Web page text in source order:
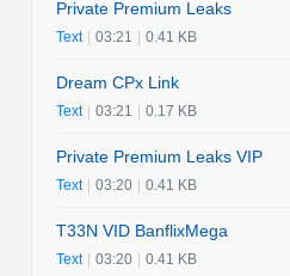
Private Premium Leaks
Text | 03:21 | 0.41 KB
Dream CPx Link
Text | 03:21 | 0.17 KB
Private Premium Leaks VIP
Text | 03:20 | 0.41 KB
T33N VID BanflixMega
Text | 03:20 | 0.41 KB